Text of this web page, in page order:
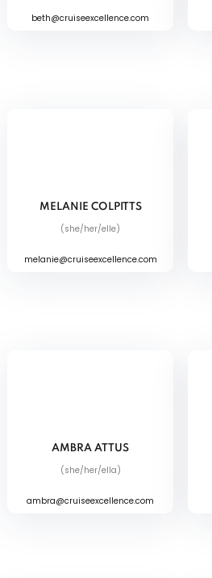
beth@cruiseexcellence.com
MELANIE COLPITTS
(she/her/elle)
melanie@cruiseexcellence.com
AMBRA ATTUS
(she/her/ella)
ambra@cruiseexcellence.com